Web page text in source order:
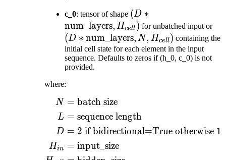
c_0: tensor of shape (D *
\text{num\_layers},
H_{cell})
(D ∗
num_layers, Hcell ) for unbatched input or(D
(D ∗ num_layers, N, Hcell) containing the
initial cell state for each element in the input
sequence. Defaults to zeros if (h_0, c_0) is not
provided.
where:
N =
L =
D =
Hin =
batch size
sequence length
2 if bidirectional=True otherwise 1
input_size